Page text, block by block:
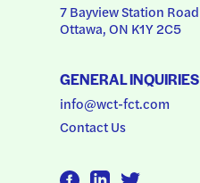
7 Bayview Station Road
Ottawa, ON K1Y 2C5
GENERAL INQUIRIES
info@wct-fct.com
Contact Us